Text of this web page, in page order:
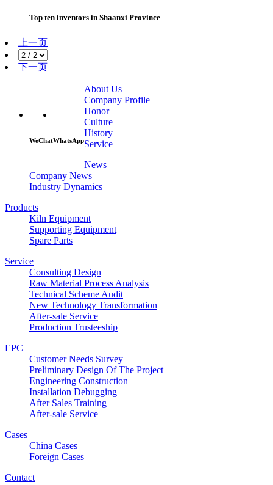
Top ten inventors in Shaanxi Province
上一页
下一页
WeChatWhatsApp
About Us
Company Profile
Honor
Culture
History
Service
News
Company News
Industry Dynamics
Products
Kiln Equipment
Supporting Equipment
Spare Parts
Service
Consulting Design
Raw Material Process Analysis
Technical Scheme Audit
New Technology Transformation
After-sale Service
Production Trusteeship
EPC
Customer Needs Survey
Preliminary Design Of The Project
Engineering Construction
Installation Debugging
After Sales Training
After-sale Service
Cases
China Cases
Foreign Cases
Contact